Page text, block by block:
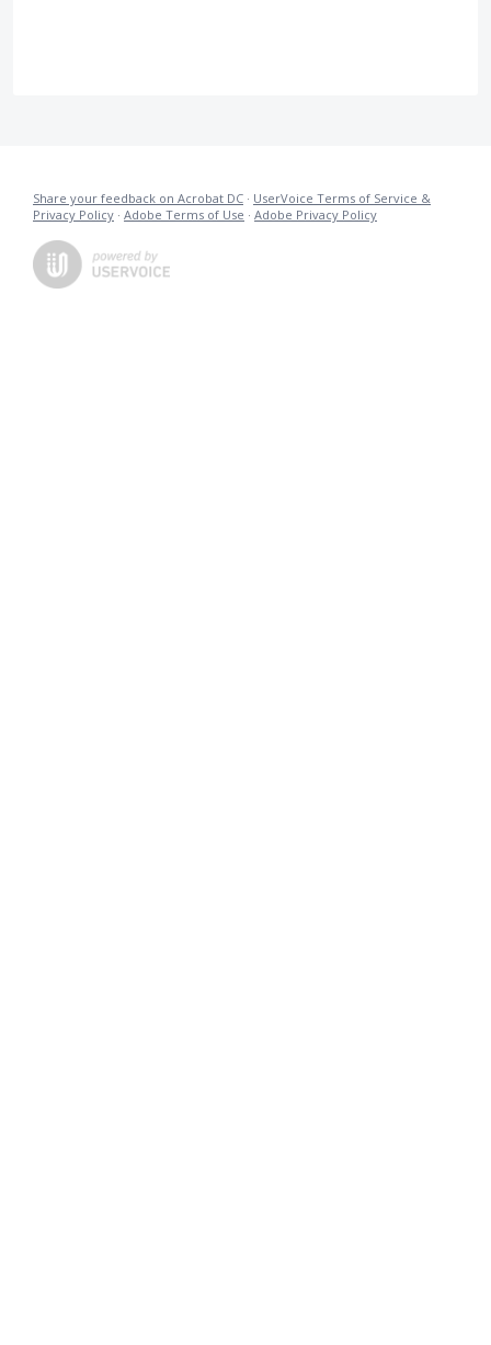
Share your feedback on Acrobat DC · UserVoice Terms of Service &
Privacy Policy · Adobe Terms of Use · Adobe Privacy Policy